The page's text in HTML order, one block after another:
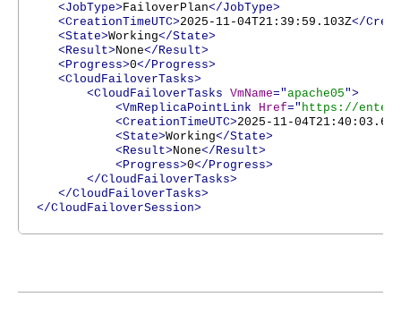
<JobType>FailoverPlan</JobType>
<CreationTimeUTC>2025-11-04T21:39:59.103Z</
<State>Working</State>
<Result>None</Result>
<Progress>0</Progress>
<CloudFailoverTasks>
<CloudFailoverTasks VmName="apache05">
<VmReplicaPointLink
Href=" https://
<CreationTimeUTC>2025-11-04T21:40:03.62Z
<State>Working</State>
<Result>None</Result>
<Progress>0</Progress>
</CloudFailoverTasks>
</CloudFailoverTasks>
</CloudFailoverSession>